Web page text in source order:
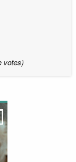
votes)